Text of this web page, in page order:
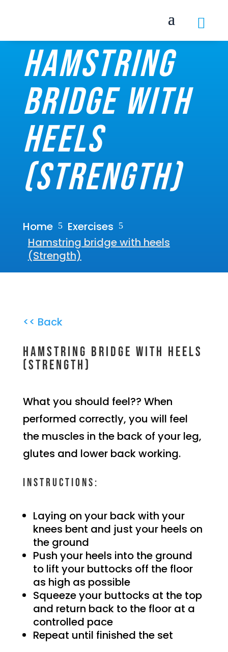

Hamstring
bridge with
heels
(Strength)
Home 5 Exercises 5
Hamstring bridge with heels
(Strength)
<< Back
Hamstring bridge with heels
(Strength)
What you should feel?? When
performed correctly, you will feel
the muscles in the back of your leg,
glutes and lower back working.
Instructions:
Laying on your back with your
knees bent and just your heels on
the ground
Push your heels into the ground
to lift your buttocks off the floor
as high as possible
Squeeze your buttocks at the top
and return back to the floor at a
controlled pace
Repeat until finished the set